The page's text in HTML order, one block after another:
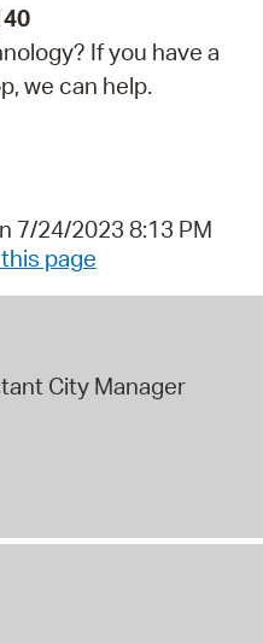
If you have a
we can help.
7/24/2023 8:13 PM
page
City Manager